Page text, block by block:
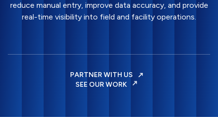
reduce manual entry, improve data accuracy, and provide
real-time visibility into field and facility operations.
PARTNER WITH US
SEE OUR WORK